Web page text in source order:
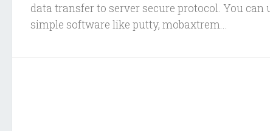
data transfer to server secure protocol. You can
simple software like putty, mobaxtrem...